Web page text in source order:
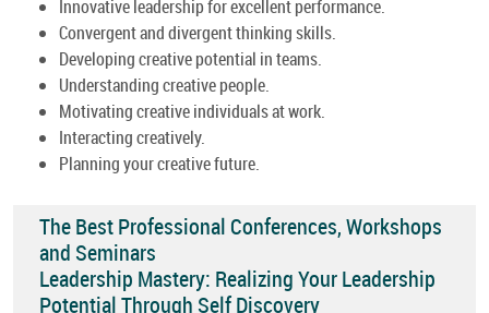
Innovative leadership for excellent performance.
Convergent and divergent thinking skills.
Developing creative potential in teams.
Understanding creative people.
Motivating creative individuals at work.
Interacting creatively.
Planning your creative future.
The Best Professional Conferences, Workshops
and Seminars
Leadership Mastery: Realizing Your Leadership
Potential Through Self Discovery